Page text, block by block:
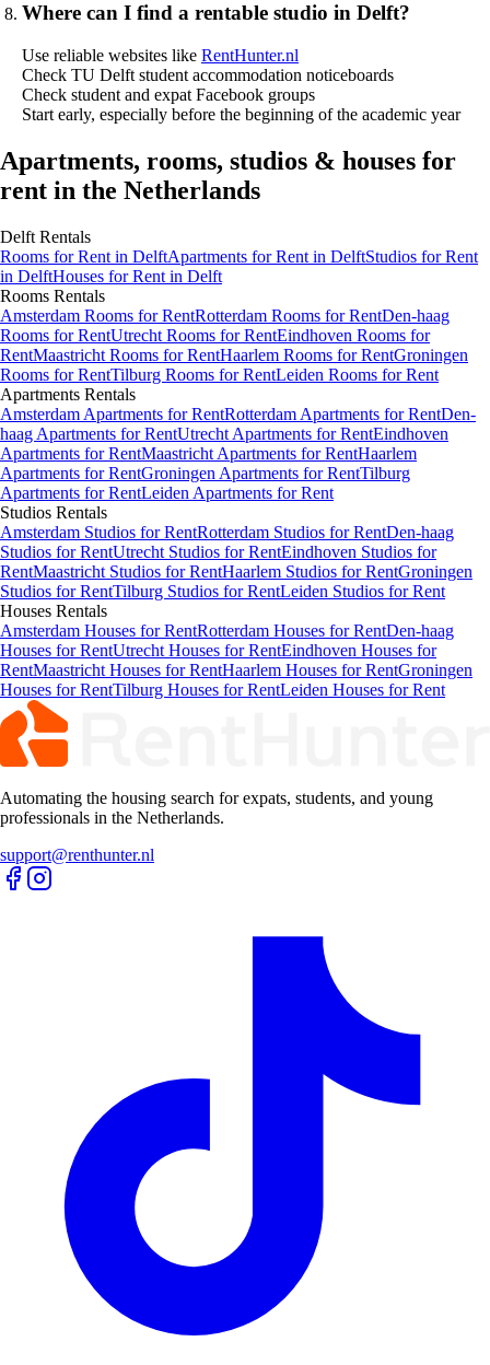
Where can I find a rentable studio in Delft?
Use reliable websites like RentHunter.nl
Check TU Delft student accommodation noticeboards
Check student and expat Facebook groups
Start early, especially before the beginning of the academic year
Apartments, rooms, studios & houses for
rent in the Netherlands
Delft Rentals
Rooms for Rent in DelftApartments for Rent in DelftStudios for Rent
in DelftHouses for Rent in Delft
Rooms Rentals
Amsterdam Rooms for RentRotterdam Rooms for RentDen-haag
Rooms for RentUtrecht Rooms for RentEindhoven Rooms for
RentMaastricht Rooms for RentHaarlem Rooms for RentGroningen
Rooms for RentTilburg Rooms for RentLeiden Rooms for Rent
Apartments Rentals
Amsterdam Apartments for RentRotterdam Apartments for RentDen-
haag Apartments for RentUtrecht Apartments for RentEindhoven
Apartments for RentMaastricht Apartments for RentHaarlem
Apartments for RentGroningen Apartments for RentTilburg
Apartments for RentLeiden Apartments for Rent
Studios Rentals
Amsterdam Studios for RentRotterdam Studios for RentDen-haag
Studios for RentUtrecht Studios for RentEindhoven Studios for
RentMaastricht Studios for RentHaarlem Studios for RentGroningen
Studios for RentTilburg Studios for RentLeiden Studios for Rent
Houses Rentals
Amsterdam Houses for RentRotterdam Houses for RentDen-haag
Houses for RentUtrecht Houses for RentEindhoven Houses for
RentMaastricht Houses for RentHaarlem Houses for RentGroningen
Houses for RentTilburg Houses for RentLeiden Houses for Rent
Automating the housing search for expats, students, and young
professionals in the Netherlands.
support@renthunter.nl